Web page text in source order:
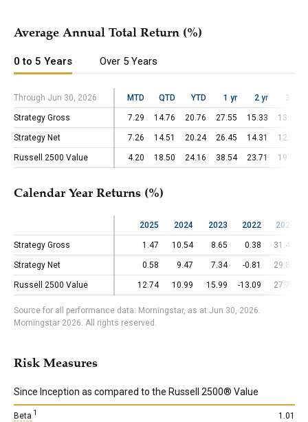
Average Annual Total Return (%)
0 to 5 Years Over 5 Years
Through Jun 30, 2026
Strategy Gross
Strategy Net
Russell 2500 Value
Through Jun 30, 2026 MTD QTD YTD 1 yr 2 yr 3 yr
Strategy Gross 7.29 14.76 20.76 27.55 15.33 13.67
Strategy Net 7.26 14.51 20.24 26.45 14.31 12.57
Russell 2500 Value 4.20 18.50 24.16 38.54 23.71 19.41
Calendar Year Returns (%)
Strategy Gross
Strategy Net
Russell 2500 Value
2025 2024 2023 2022 2021
Strategy Gross 1.47 10.54 8.65 0.38 31.47
Strategy Net 0.58 9.47 7.34 -0.81 29.86
Russell 2500 Value 12.74 10.99 15.99 -13.09 27.78
Source for all performance data: Morningstar, as at Jun 30, 2026.
Morningstar 2026. All rights reserved.
Risk Measures
Since Inception as compared to the Russell 2500® Value
Beta 1 1.01